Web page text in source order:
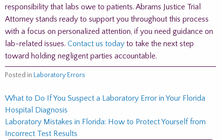
responsibility that labs owe to patients. Abrams Justice Trial
Attorney stands ready to support you throughout this process
with a focus on personalized attention, if you need guidance on
lab-related issues. Contact us today to take the next step
toward holding negligent parties accountable.
Posted in Laboratory Errors
Post
navigation
What to Do If You Suspect a Laboratory Error in Your Florida
Hospital Diagnosis
Laboratory Mistakes in Florida: How to Protect Yourself from
Incorrect Test Results